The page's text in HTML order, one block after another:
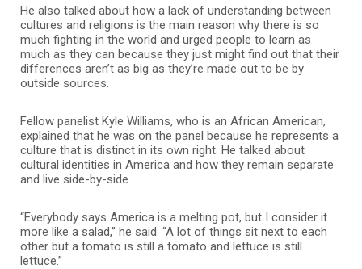
He also talked about how a lack of understanding between
cultures and religions is the main reason why there is so
much fighting in the world and urged people to learn as
much as they can because they just might find out that their
differences aren’t as big as they’re made out to be by
outside sources.
Fellow panelist Kyle Williams, who is an African American,
explained that he was on the panel because he represents a
culture that is distinct in its own right. He talked about
cultural identities in America and how they remain separate
and live side-by-side.
“Everybody says America is a melting pot, but I consider it
more like a salad,” he said. “A lot of things sit next to each
other but a tomato is still a tomato and lettuce is still
lettuce.”